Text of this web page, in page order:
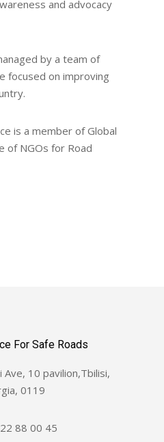
and advocacy
by a team of
focused on improving
is a member of Global
of NGOs for Road
For Safe Roads
10 pavilion,Tbilisi,
0119
88 00 45